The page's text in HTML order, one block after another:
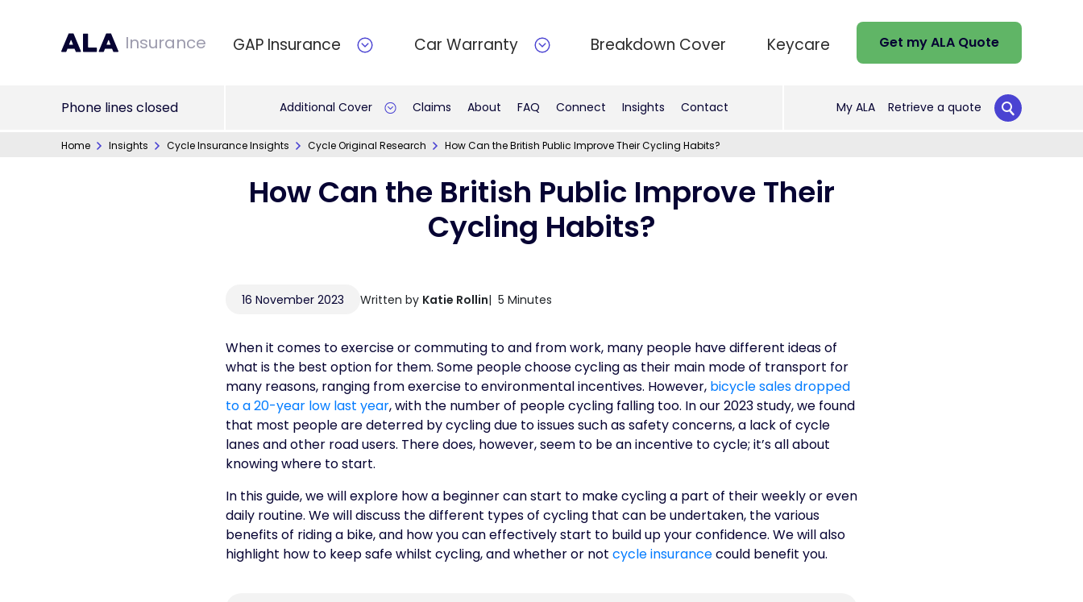
Insurance GAP Insurance Car Warranty Breakdown Cover Keycare Get my ALA Quote
Phone lines closed Additional Cover Claims About FAQ Connect Insights Contact My ALA Retrieve a quote
Home Insights Cycle Insurance Insights Cycle Original Research How Can the British Public Improve Their Cycling Habits?
How Can the British Public Improve Their
Cycling Habits?
16 November 2023 Written by Katie Rollin| 5 Minutes
When it comes to exercise or commuting to and from work, many people have different ideas of
what is the best option for them. Some people choose cycling as their main mode of transport for
many reasons, ranging from exercise to environmental incentives. However, bicycle sales dropped
to a 20-year low last year, with the number of people cycling falling too. In our 2023 study, we found
that most people are deterred by cycling due to issues such as safety concerns, a lack of cycle
lanes and other road users. There does, however, seem to be an incentive to cycle; it’s all about
knowing where to start.
In this guide, we will explore how a beginner can start to make cycling a part of their weekly or even
daily routine. We will discuss the different types of cycling that can be undertaken, the various
benefits of riding a bike, and how you can effectively start to build up your confidence. We will also
highlight how to keep safe whilst cycling, and whether or not cycle insurancecould benefit you.